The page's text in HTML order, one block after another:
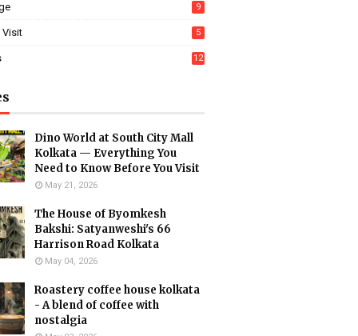
9
Visit 5
12
Dino World at South City Mall
Kolkata — Everything You
Need to Know Before You Visit
May 21, 2026
The House of Byomkesh
Bakshi: Satyanweshi's 66
Harrison Road Kolkata
May 04, 2026
Roastery coffee house kolkata
- A blend of coffee with
nostalgia